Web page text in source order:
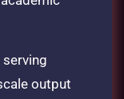
serving
output